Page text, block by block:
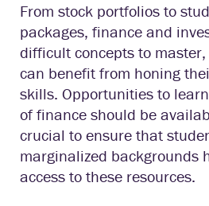
From stock portfolios to
packages, finance and
difficult concepts to
can benefit from honing
skills. Opportunities to
of finance should be
crucial to ensure that
marginalized backgrounds
access to these resources.